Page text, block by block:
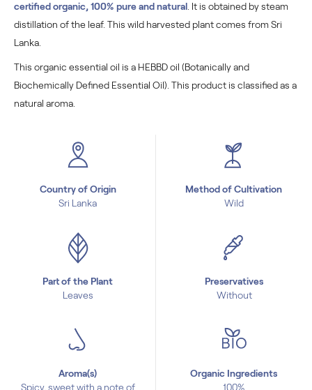
certified organic, 100% pure and natural . It is obtained by steam
distillation of the leaf. This wild harvested plant comes from Sri
Lanka.
This organic essential oil is a HEBBD oil (Botanically and
Biochemically Defined Essential Oil). This product is classified as a
natural aroma.
Country of Origin
Sri Lanka
Method of Cultivation
Wild
Part of the Plant
Leaves
Preservatives
Without
Aroma(s)
Spicy, sweet with a note of
Organic Ingredients
100%